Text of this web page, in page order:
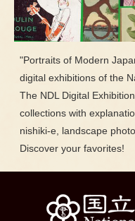
"Portraits of Modern
digital exhibitions of the
The NDL Digital
collections with
nishiki-e, landscape
Discover your favorites!